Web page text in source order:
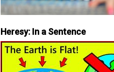
Heresy: In a Sentence